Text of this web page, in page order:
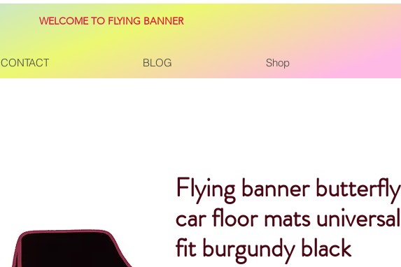
CONTACT BLOG Shop
WELCOME TO FLYING BANNER
Flying banner butterfly
car floor mats universal
fit burgundy black